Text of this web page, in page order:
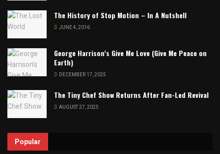
The History of Stop Motion – In A Nutshell
JUNE 4, 2016
George Harrison’s Give Me Love (Give Me Peace on
Earth)
DECEMBER 17, 2025
The Tiny Chef Show Returns After Fan-Led Revival
AUGUST 27, 2025
Popular